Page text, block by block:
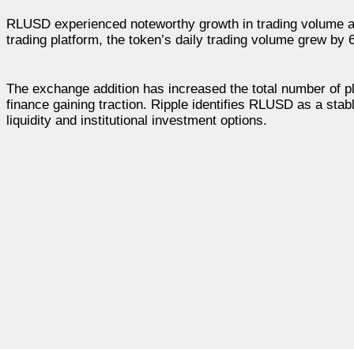
RLUSD experienced noteworthy growth in trading
trading platform, the token’s daily trading volume grew by
The exchange addition has increased the total number of
finance gaining traction. Ripple identifies RLUSD as a
liquidity and institutional investment options.